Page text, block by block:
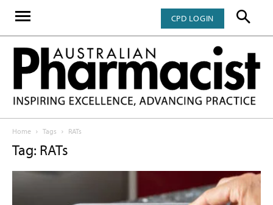
CPD LOGIN
Home Tags RATs
Tag: RATs